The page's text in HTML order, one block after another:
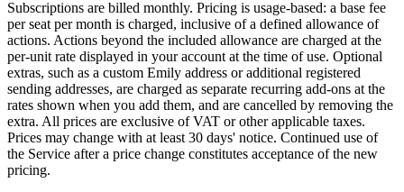
Subscriptions are billed monthly. Pricing is usage-based: a base fee
per seat per month is charged, inclusive of a defined allowance of
actions. Actions beyond the included allowance are charged at the
per-unit rate displayed in your account at the time of use. Optional
extras, such as a custom Emily address or additional registered
sending addresses, are charged as separate recurring add-ons at the
rates shown when you add them, and are cancelled by removing the
extra. All prices are exclusive of VAT or other applicable taxes.
Prices may change with at least 30 days' notice. Continued use of
the Service after a price change constitutes acceptance of the new
pricing.